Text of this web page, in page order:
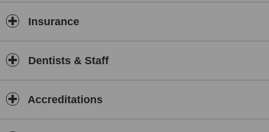
Insurance
Dentists & Staff
Accreditations